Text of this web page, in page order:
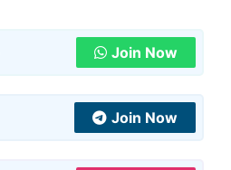
Join Now
Join Now